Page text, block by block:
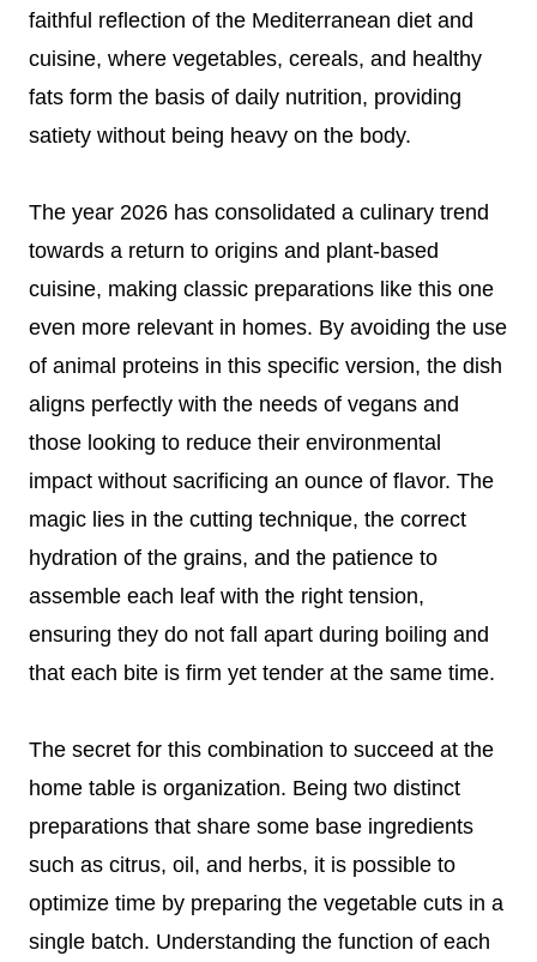
faithful reflection of the Mediterranean diet and
cuisine, where vegetables, cereals, and healthy
fats form the basis of daily nutrition, providing
satiety without being heavy on the body.
The year 2026 has consolidated a culinary trend
towards a return to origins and plant-based
cuisine, making classic preparations like this one
even more relevant in homes. By avoiding the use
of animal proteins in this specific version, the dish
aligns perfectly with the needs of vegans and
those looking to reduce their environmental
impact without sacrificing an ounce of flavor. The
magic lies in the cutting technique, the correct
hydration of the grains, and the patience to
assemble each leaf with the right tension,
ensuring they do not fall apart during boiling and
that each bite is firm yet tender at the same time.
The secret for this combination to succeed at the
home table is organization. Being two distinct
preparations that share some base ingredients
such as citrus, oil, and herbs, it is possible to
optimize time by preparing the vegetable cuts in a
single batch. Understanding the function of each